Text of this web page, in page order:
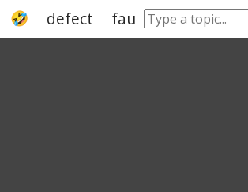
defect fault imperfection